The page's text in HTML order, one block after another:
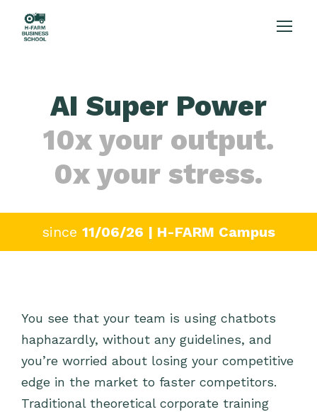
AI Super Power
10x your output.
0x your stress.
since 11/06/26 | H-FARM Campus
You see that your team is using chatbots
haphazardly, without any guidelines, and
you’re worried about losing your competitive
edge in the market to faster competitors.
Traditional theoretical corporate training